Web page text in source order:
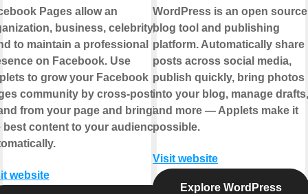
Pages allow an
business, celebrity, or
to maintain a professional
on Facebook. Use
to grow your Facebook
community by cross-posting
from your page and bringing
best content to your audience,
website
WordPress is an open source
blog tool and publishing
platform. Automatically share
posts across social media,
publish quickly, bring photos
into your blog, manage drafts,
and more — Applets make it
possible.
Visit website
Explore WordPress